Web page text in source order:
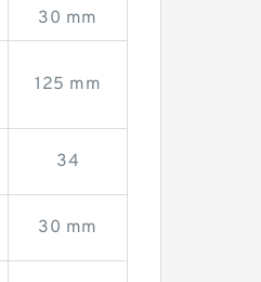
30 mm
125 mm
34
30 mm